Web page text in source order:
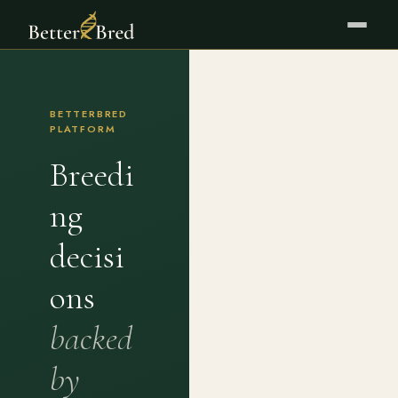
BETTERBRED
PLATFORM
Breedi
ng
decisi
ons
backed
by